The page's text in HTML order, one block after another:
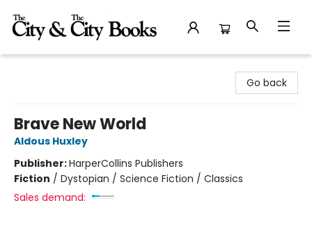
Go back
Brave New World
Aldous Huxley
Publisher:HarperCollins Publishers
Fiction / Dystopian / Science Fiction / Classics
Sales demand: